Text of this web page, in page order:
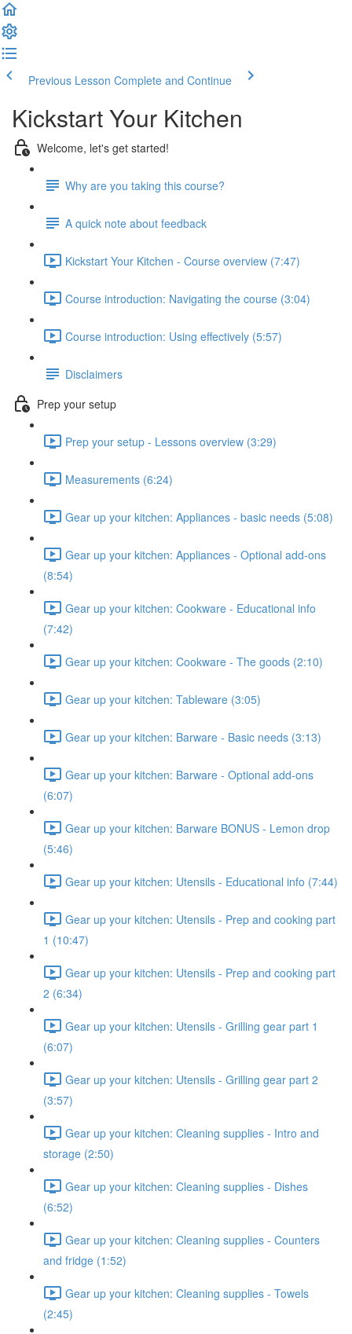
Previous Lesson Complete and Continue
Kickstart Your Kitchen
Welcome, let's get started!
Why are you taking this course?
A quick note about feedback
Kickstart Your Kitchen - Course overview (7:47)
Course introduction: Navigating the course (3:04)
Course introduction: Using effectively (5:57)
Disclaimers
Prep your setup
Prep your setup - Lessons overview (3:29)
Measurements (6:24)
Gear up your kitchen: Appliances - basic needs (5:08)
Gear up your kitchen: Appliances - Optional add-ons
(8:54)
Gear up your kitchen: Cookware - Educational info
(7:42)
Gear up your kitchen: Cookware - The goods (2:10)
Gear up your kitchen: Tableware (3:05)
Gear up your kitchen: Barware - Basic needs (3:13)
Gear up your kitchen: Barware - Optional add-ons
(6:07)
Gear up your kitchen: Barware BONUS - Lemon drop
(5:46)
Gear up your kitchen: Utensils - Educational info (7:44)
Gear up your kitchen: Utensils - Prep and cooking part
1 (10:47)
Gear up your kitchen: Utensils - Prep and cooking part
2 (6:34)
Gear up your kitchen: Utensils - Grilling gear part 1
(6:07)
Gear up your kitchen: Utensils - Grilling gear part 2
(3:57)
Gear up your kitchen: Cleaning supplies - Intro and
storage (2:50)
Gear up your kitchen: Cleaning supplies - Dishes
(6:52)
Gear up your kitchen: Cleaning supplies - Counters
and fridge (1:52)
Gear up your kitchen: Cleaning supplies - Towels
(2:45)